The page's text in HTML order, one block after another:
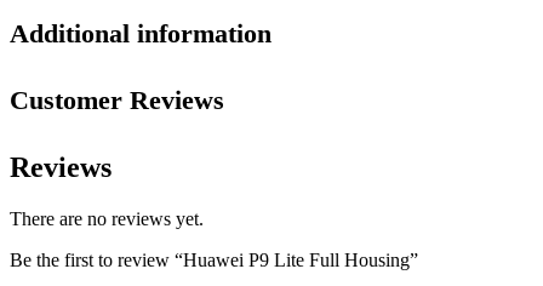
Additional information
Customer Reviews
Reviews
There are no reviews yet.
Be the first to review “Huawei P9 Lite Full Housing”